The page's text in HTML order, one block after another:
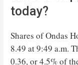
today?
Shares of Ondas
8.49 at 9:49 a.m.
0.36, or 4.5% of